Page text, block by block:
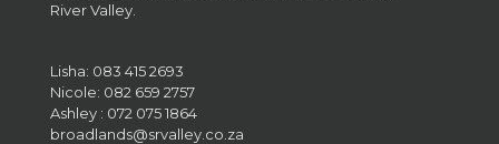
River Valley.
Lisha: 083 415 2693
Nicole: 082 659 2757
Ashley : 072 075 1864
broadlands@srvalley.co.za